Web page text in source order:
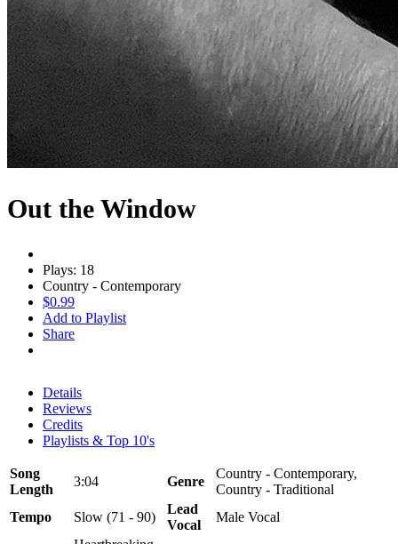
Out the Window
Plays: 18
Country - Contemporary
$0.99
Add to Playlist
Share
Details
Reviews
Credits
Playlists & Top 10's
Song
Length
3:04 Genre
Country - Contemporary,
Country - Traditional
Tempo
Slow (71 - 90)
Lead
Vocal
Male Vocal